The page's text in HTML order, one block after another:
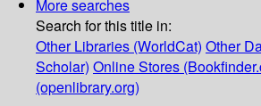
More searches
Search for this title in:
Other Libraries (WorldCat) Other
Scholar) Online Stores
(openlibrary.org)